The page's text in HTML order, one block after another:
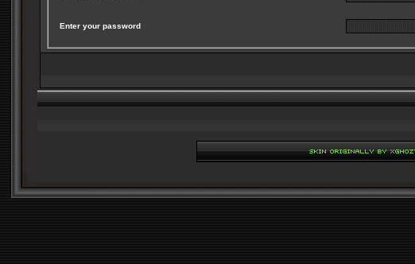
Enter your password